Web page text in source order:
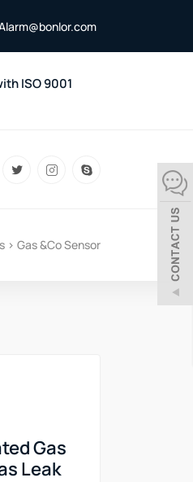
ISO 9001
> Gas &Co Sensor
Gas
Leak